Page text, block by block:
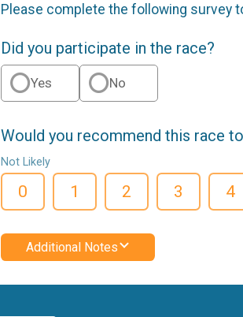
Please complete the following survey
Did you participate in the race?
Yes No
Would you recommend this race
Not Likely
0 1 2 3 4
Additional Notes